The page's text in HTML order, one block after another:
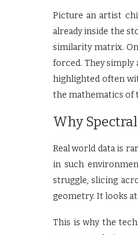
Picture an artist
already inside the
similarity matrix.
forced. They simply
highlighted often
the mathematics of
Why
Real world data is
in such
struggle, slicing
geometry. It looks
This is why the